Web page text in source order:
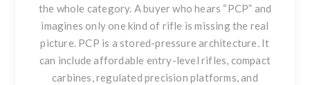
the whole category. A buyer who hears “PCP” and
imagines only one kind of rifle is missing the real
picture. PCP is a stored-pressure architecture. It
can include affordable entry-level rifles, compact
carbines, regulated precision platforms, and